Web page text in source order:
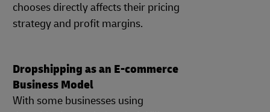
chooses directly affects their pricing
strategy and profit margins.
Dropshipping as an E-commerce
Business Model
With some businesses using